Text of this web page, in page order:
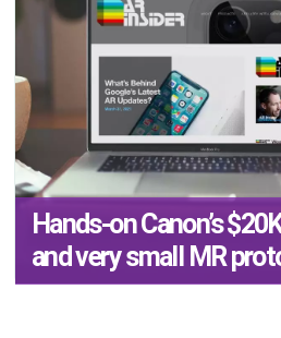
Hands-on Canon’s
and very small MR